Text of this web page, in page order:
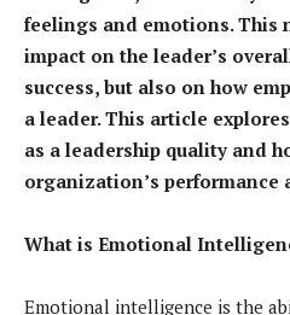
feelings and emotions. This
impact on the leader’s
success, but also on how
a leader. This article
as a leadership quality and
organization’s performance
What is Emotional
Emotional intelligence is the